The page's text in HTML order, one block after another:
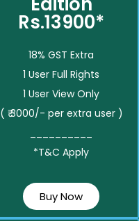
Rs.13900*
18% GST Extra
1 User Full Rights
1 User View Only
( ₹ 3000/- per extra user )
*T&C Apply
Buy Now